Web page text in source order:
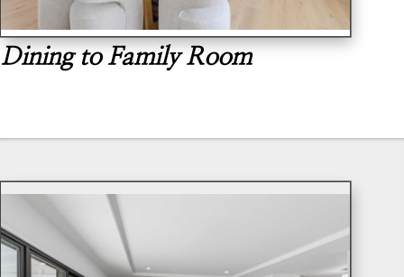
Dining to Family Room